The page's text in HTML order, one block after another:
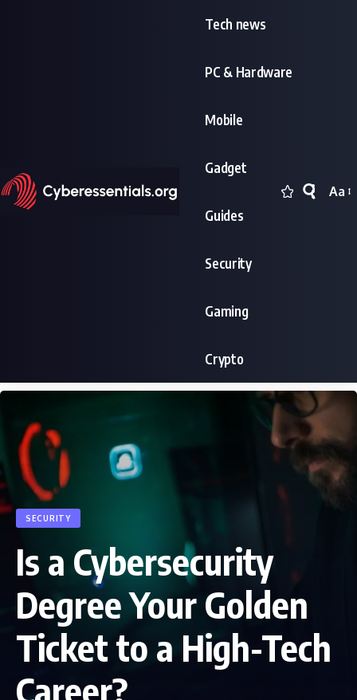
Tech news
PC & Hardware
Mobile
Gadget
Guides
Security
Gaming
Crypto
Font
Aa
SECURITY
Is a Cybersecurity
Degree Your Golden
Ticket to a High-Tech
Career?